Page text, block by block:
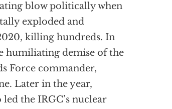
blow politically when
exploded and
killing hundreds. In
humiliating demise of the
Force commander,
Later in the year,
the IRGC’s nuclear